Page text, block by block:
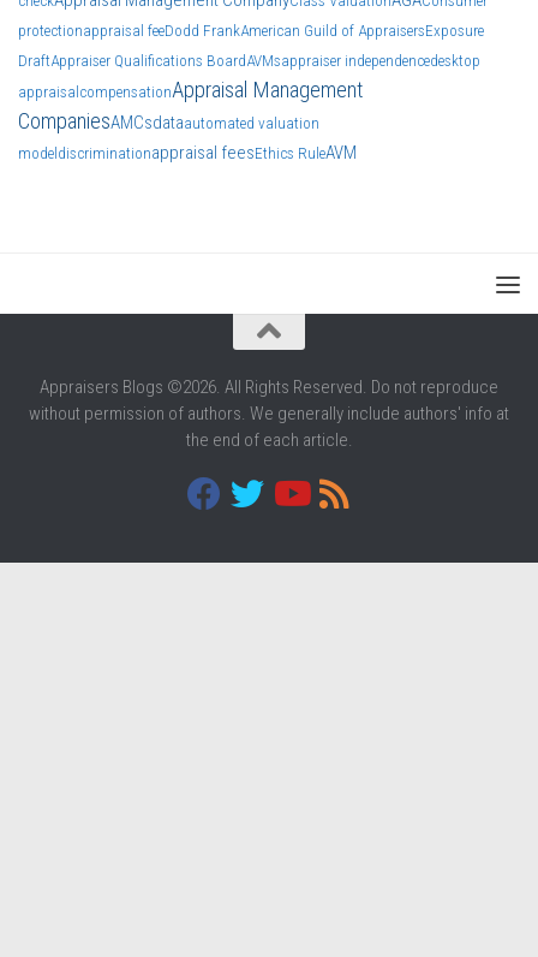
protectionappraisal feeDodd FrankAmerican Guild of AppraisersExposure
DraftAppraiser Qualifications BoardAVMsappraiser independencedesktop
appraisal compensationAppraisal Management
CompaniesAMCsdataautomated valuation
model discriminationappraisal feesEthics RuleAVM
Appraisers Blogs ©2026. All Rights Reserved. Do not reproduce
without permission of authors. We generally include authors' info at
the end of each article.